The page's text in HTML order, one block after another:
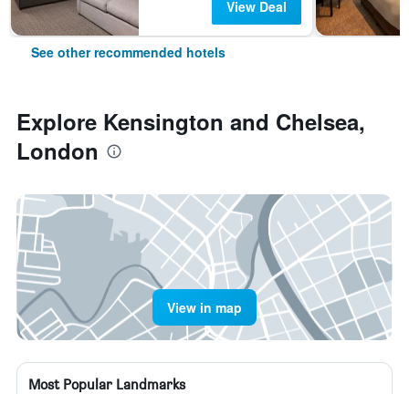
View Deal
See other recommended hotels
Explore Kensington and Chelsea,
London
View in map
Most Popular Landmarks